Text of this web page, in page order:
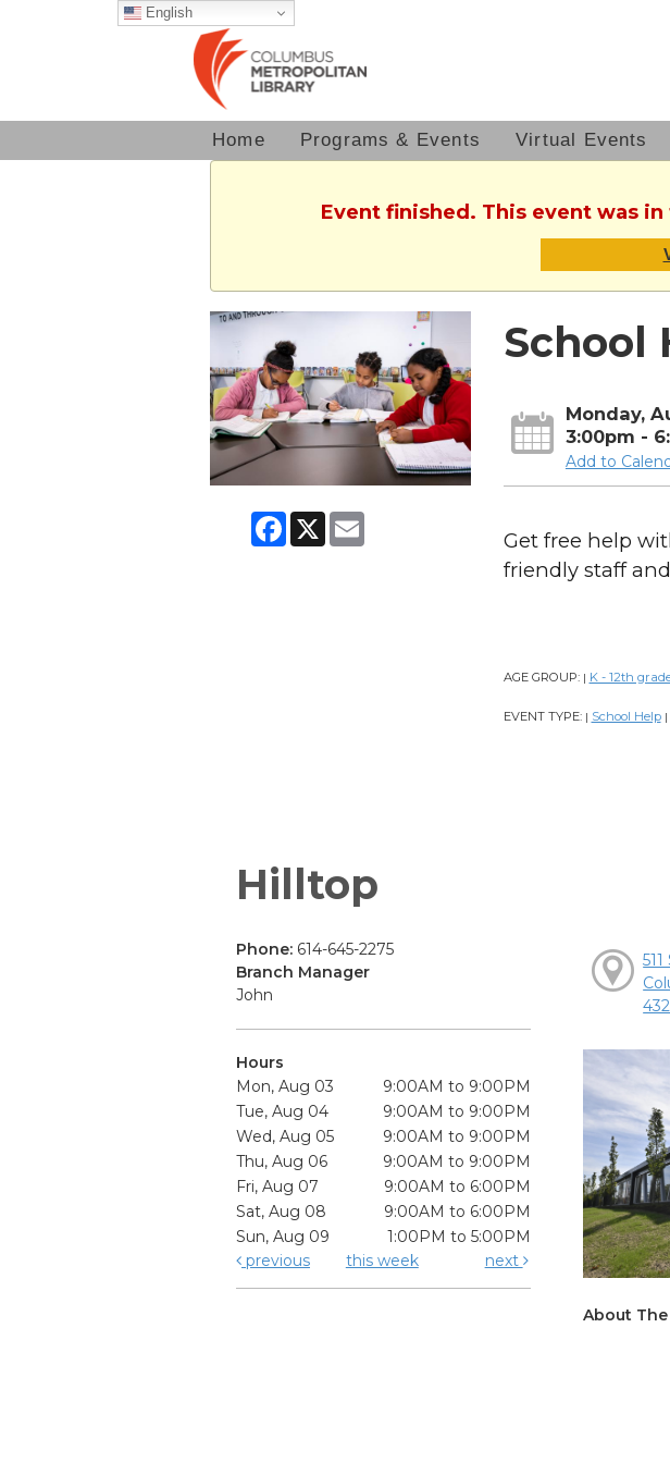
English
Home Programs & Events Virtual Events
Event finished. This event was
Facebook
X Email
School
Monday,
3:00pm -
Add to
Get free help
friendly staff
AGE GROUP: | K - 12th
EVENT TYPE: | School Help |
Hilltop
Phone: 614-645-2275
Branch Manager
John
Hours
Mon, Aug 03
9:00AM to 9:00PM
Tue, Aug 04
9:00AM to 9:00PM
Wed, Aug 05
9:00AM to 9:00PM
Thu, Aug 06
9:00AM to 9:00PM
Fri, Aug 07
9:00AM to 6:00PM
Sat, Aug 08
9:00AM to 6:00PM
Sun, Aug 09
1:00PM to 5:00PM
previous
this week next
About